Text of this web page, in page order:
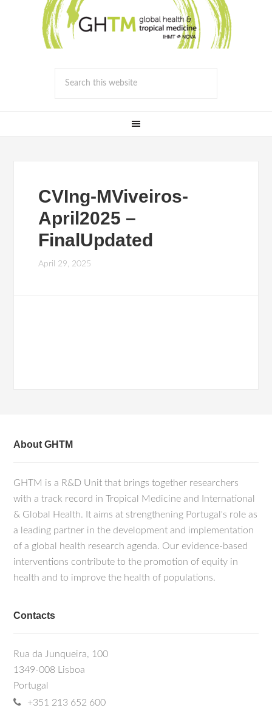
CVIng-MViveiros-
April2025 –
FinalUpdated
April 29, 2025
About GHTM
GHTM is a R&D Unit that brings together researchers
with a track record in Tropical Medicine and International
& Global Health. It aims at strengthening Portugal's role as
a leading partner in the development and implementation
of a global health research agenda. Our evidence-based
interventions contribute to the promotion of equity in
health and to improve the health of populations.
Contacts
Rua da Junqueira, 100
1349-008 Lisboa
Portugal
+351 213 652 600